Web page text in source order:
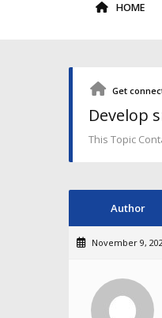
HOME
Get
Develop
This Topic
Author
November 9,